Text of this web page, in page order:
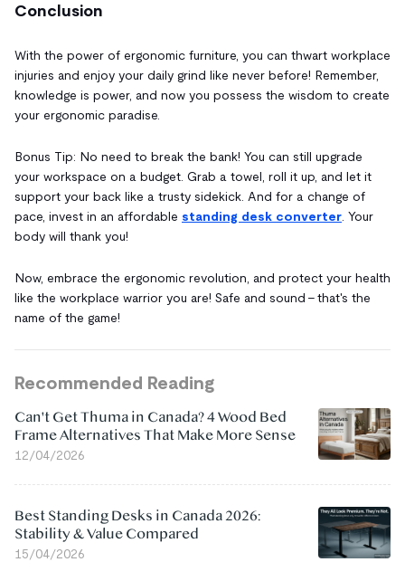
Conclusion
With the power of ergonomic furniture, you can thwart workplace
injuries and enjoy your daily grind like never before! Remember,
knowledge is power, and now you possess the wisdom to create
your ergonomic paradise.
Bonus Tip: No need to break the bank! You can still upgrade
your workspace on a budget. Grab a towel, roll it up, and let it
support your back like a trusty sidekick. And for a change of
pace, invest in an affordable standing desk converter . Your
body will thank you!
Now, embrace the ergonomic revolution, and protect your health
like the workplace warrior you are! Safe and sound – that's the
name of the game!
Recommended Reading
Can't Get Thuma in Canada? 4 Wood Bed
Frame Alternatives That Make More Sense
12/04/2026
Best Standing Desks in Canada 2026:
Stability & Value Compared
15/04/2026